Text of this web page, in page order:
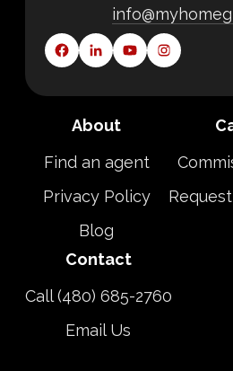
About
Find an agent
Privacy Policy
Blog
Contact
Call (480) 685-2760
Email Us